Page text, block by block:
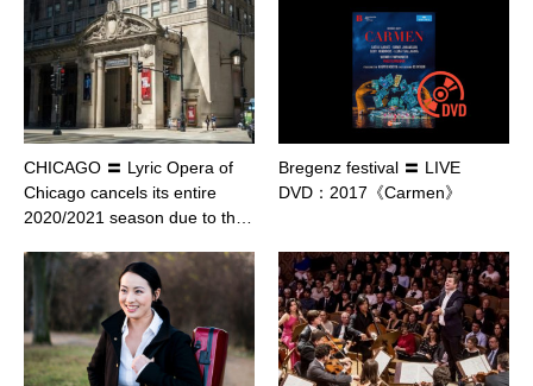
CHICAGO 〓 Lyric Opera of
Chicago cancels its entire
2020/2021 season due to th…
Bregenz festival 〓 LIVE
DVD：2017《Carmen》